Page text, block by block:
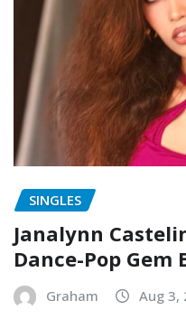
SINGLES
Janalynn
Dance-Pop
Graham Aug 3,